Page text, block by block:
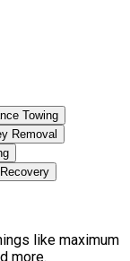
Towing
Removal
like maximum
more.